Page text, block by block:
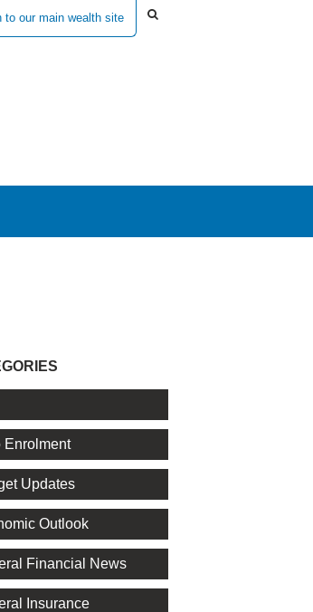
to our main wealth site
Enrolment
Updates
Outlook
Financial News
Insurance